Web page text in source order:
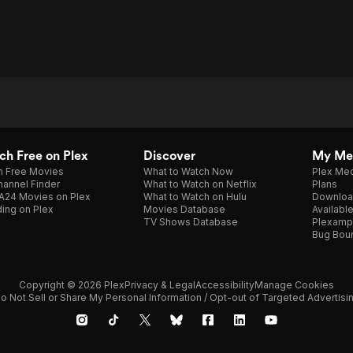
Free on Plex
Free Movies
Finder
Movies on Plex
on Plex
Discover
What to Watch Now
What to Watch on Netflix
What to Watch on Hulu
Movies Database
TV Shows Database
My
Plex
Plans
Plexamp
Bug
Copyright © 2026 PlexPrivacy & LegalAccessibilityManage Cookies
Not Sell or Share My Personal Information / Opt-out of Targeted